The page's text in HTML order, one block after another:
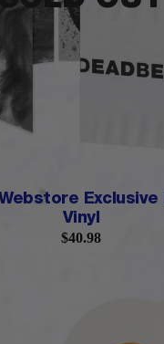
Exclusive
Vinyl
$40.98